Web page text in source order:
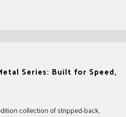
Series: Built for Speed,
collection of stripped-back,